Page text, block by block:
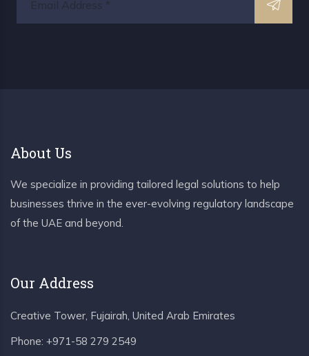
About Us
We specialize in providing tailored legal solutions to help
businesses thrive in the ever-evolving regulatory landscape
of the UAE and beyond.
Our Address
Creative Tower, Fujairah, United Arab Emirates
Phone: +971-58 279 2549